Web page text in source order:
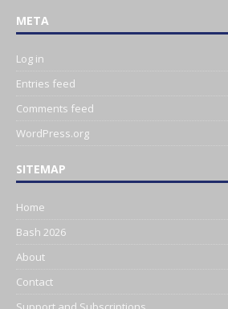
META
Log in
Entries feed
Comments feed
WordPress.org
SITEMAP
Home
Bash 2026
About
Contact